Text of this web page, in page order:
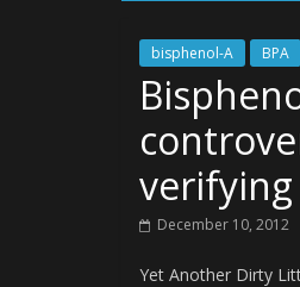
bisphenol-A BPA
December 10, 2012
Yet Another Dirty